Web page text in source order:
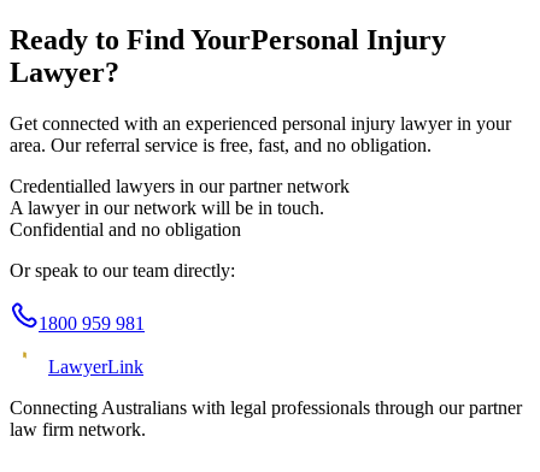
Ready to Find YourPersonal Injury
Lawyer?
Get connected with an experienced personal injury lawyer in your
area. Our referral service is free, fast, and no obligation.
Credentialled lawyers in our partner network
A lawyer in our network will be in touch.
Confidential and no obligation
Or speak to our team directly:
1800 959 981
LawyerLink
Connecting Australians with legal professionals through our partner
law firm network.